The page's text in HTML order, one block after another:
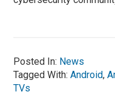
Posted In: News
Tagged With:Android,
TVs